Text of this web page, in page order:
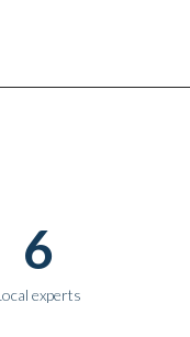
6
experts